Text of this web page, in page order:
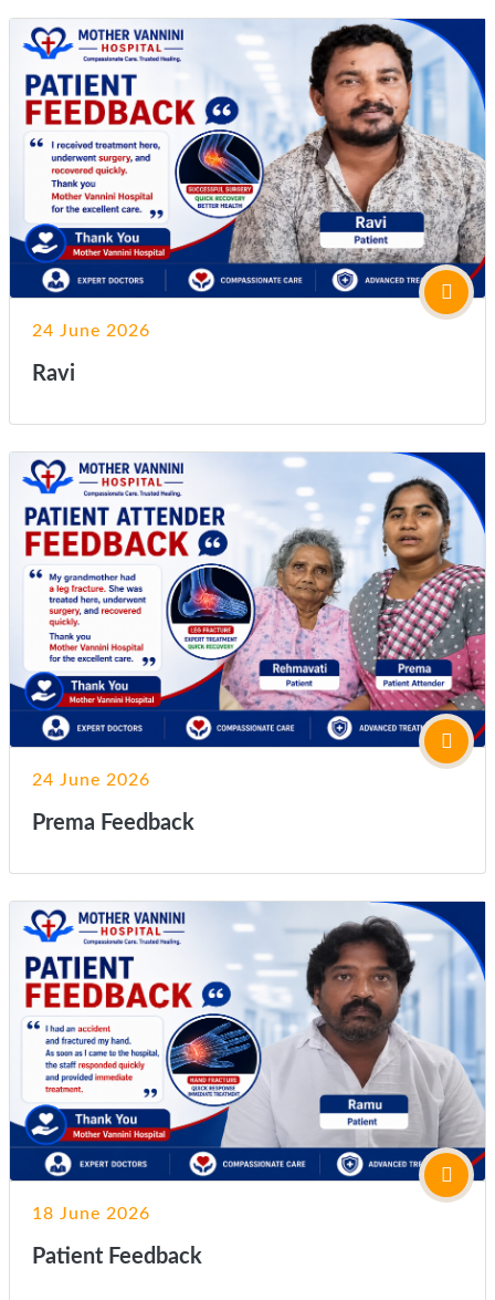
24 June 2026
Ravi
24 June 2026
Prema Feedback
18 June 2026
Patient Feedback